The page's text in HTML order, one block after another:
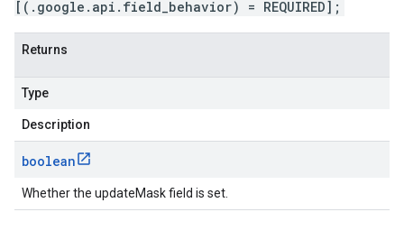
[(.google.api.field_behavior) = REQUIRED];
Returns
Type
Description
boolean
Whether the updateMask field is set.